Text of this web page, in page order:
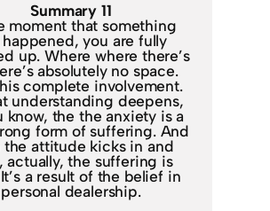
Summary 11
moment that something
happened, you are fully
up. Where where there’s
absolutely no space.
complete involvement.
understanding deepens,
know, the the anxiety is a
form of suffering. And
the attitude kicks in and
actually, the suffering is
a result of the belief in
personal dealership.